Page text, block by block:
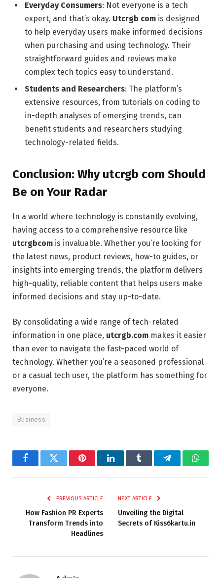
Everyday Consumers: Not everyone is a tech
expert, and that’s okay. Utcrgb com is designed
to help everyday users make informed decisions
when purchasing and using technology. Their
straightforward guides and reviews make
complex tech topics easy to understand.
Students and Researchers: The platform’s
extensive resources, from tutorials on coding to
in-depth analyses of emerging trends, can
benefit students and researchers studying
technology-related fields.
Conclusion: Why utcrgb com Should
Be on Your Radar
In a world where technology is constantly evolving,
having access to a comprehensive resource like
utcrgbcom is invaluable. Whether you’re looking for
the latest news, product reviews, how-to guides, or
insights into emerging trends, the platform delivers
high-quality, reliable content that helps users make
informed decisions and stay up-to-date.
By consolidating a wide range of tech-related
information in one place, utcrgb.com makes it easier
than ever to navigate the fast-paced world of
technology. Whether you’re a seasoned professional
or a casual tech user, the platform has something for
everyone.
Business
FacebookTwitter PinterestLinkedInTumblr Telegram
PREVIOUS ARTICLE
How Fashion PR Experts
Transform Trends into
Headlines
NEXT ARTICLE
Unveiling the Digital
Secrets of Kiss6kartu.in